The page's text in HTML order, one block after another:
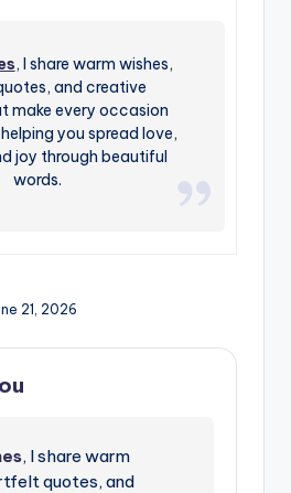
, I share warm wishes,
and creative
make every occasion
you spread love,
joy through beautiful
words.
21, 2026
, I share warm
quotes, and